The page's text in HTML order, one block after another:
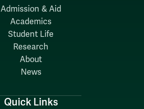
Admission & Aid
Academics
Student Life
Research
About
News
Quick Links